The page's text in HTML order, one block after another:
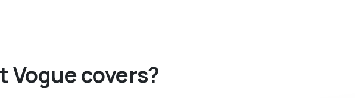
Voguecovers?